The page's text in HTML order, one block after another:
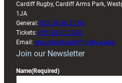
Cardiff Rugby, Cardiff Arms Park,
1JA
General: 029 20 30 20 00
Tickets: 029 20 30 2030
Email: enquiries@cardiffrugby.wales
Join our Newsletter
Name(Required)